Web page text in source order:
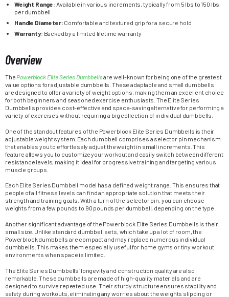
Weight Range: Available in various increments, typically from 5 lbs to 150 lbs
per dumbbell
Handle Diameter: Comfortable and textured grip for a secure hold
Warranty: Backed by a limited lifetime warranty
Overview
ThePowerblock Elite Series Dumbbellsare well-known for being one of the greatest
value options for adjustable dumbbells. These adaptable and small dumbbells
are designed to offer a variety of weight options, making them an excellent choice
for both beginners and seasoned exercise enthusiasts. The Elite Series
Dumbbells provide a cost-effective and space-saving alternative for performing a
variety of exercises without requiring a big collection of individual dumbbells.
One of the standout features of the Powerblock Elite Series Dumbbells is their
adjustable weight system. Each dumbbell comprises a selector pin mechanism
that enables you to effortlessly adjust the weight in small increments. This
feature allows you to customize your workout and easily switch between different
resistance levels, making it ideal for progressive training and targeting various
muscle groups.
Each Elite Series Dumbbell model has a defined weight range. This ensures that
people of all fitness levels can find an appropriate solution that meets their
strength and training goals. With a turn of the selector pin, you can choose
weights from a few pounds to 90 pounds per dumbbell, depending on the type.
Another significant advantage of the Powerblock Elite Series Dumbbells is their
small size. Unlike standard dumbbell sets, which take up a lot of room, the
Powerblock dumbbells are compact and may replace numerous individual
dumbbells. This makes them especially useful for home gyms or tiny workout
environments when space is limited.
The Elite Series Dumbbells’ longevity and construction quality are also
remarkable. These dumbbells are made of high-quality materials and are
designed to survive repeated use. Their sturdy structure ensures stability and
safety during workouts, eliminating any worries about the weights slipping or